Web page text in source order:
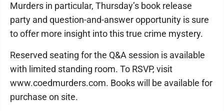
Murders in particular, Thursday’s book release
party and question-and-answer opportunity is sure
to offer more insight into this true crime mystery.
Reserved seating for the Q&A session is available
with limited standing room. To RSVP, visit
www.coedmurders.com. Books will be available for
purchase on site.